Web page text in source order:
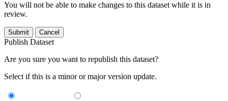
You will not be able to make changes to this dataset while it is in
review.
Submit Cancel
Publish Dataset
Are you sure you want to republish this dataset?
Select if this is a minor or major version update.